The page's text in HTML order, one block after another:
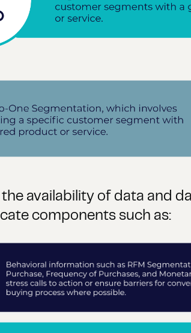
the availability of data and
components such as: